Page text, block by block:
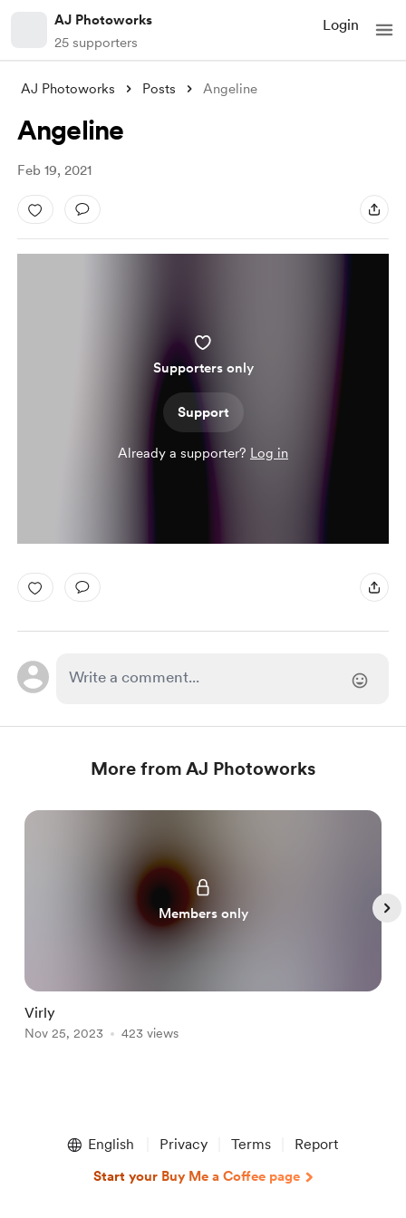
AJ Photoworks
25 supporters
Login
AJ Photoworks Posts Angeline
Angeline
Feb 19, 2021
Supporters only
Support
Already a supporter? Log in
More from AJ Photoworks
Members only
Virly
Nov 25, 2023 423 views
English Privacy Terms Report
Start your Buy Me a Coffee page